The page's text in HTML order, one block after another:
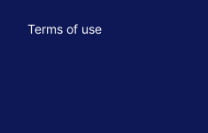
Terms of use